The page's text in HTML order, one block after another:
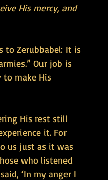
His mercy, and
to Zerubbabel: It is
Our job is
make His
His rest still
it. For
us just as it was
who listened
‘In my anger I